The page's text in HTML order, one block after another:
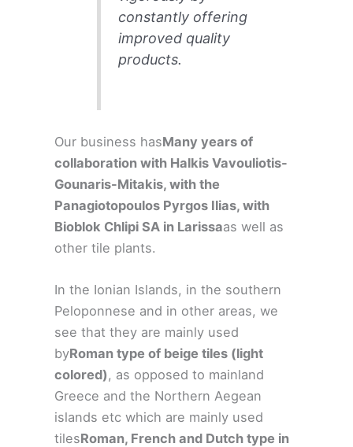
constantly offering
improved quality
products.
Our business hasMany years of
collaboration with Halkis Vavouliotis-
Gounaris-Mitakis, with the
Panagiotopoulos Pyrgos Ilias, with
Bioblok Chlipi SA in Larissaas well as
other tile plants.
In the Ionian Islands, in the southern
Peloponnese and in other areas, we
see that they are mainly used
byRoman type of beige tiles (light
colored), as opposed to mainland
Greece and the Northern Aegean
islands etc which are mainly used
tilesRoman, French and Dutch type in